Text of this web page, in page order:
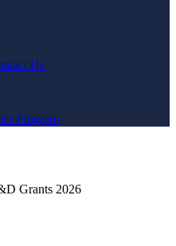
Us
Program
Grants 2026